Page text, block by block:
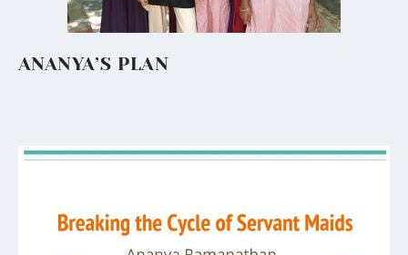
ANANYA’S PLAN